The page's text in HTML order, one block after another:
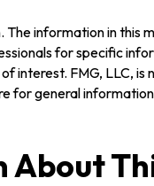
information in this
for specific
interest. FMG, LLC,
general
About